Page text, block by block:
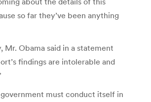
so far they’ve been anything
Mr. Obama said in a statement
findings are intolerable and
must conduct itself in